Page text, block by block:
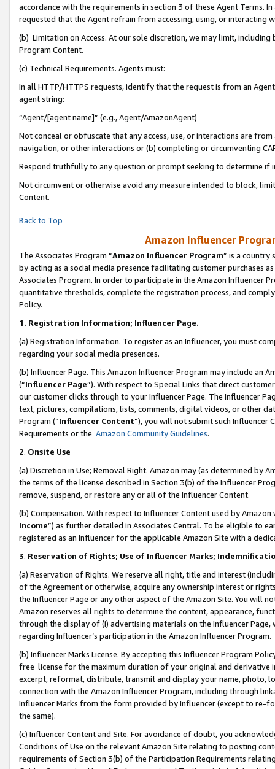
accordance with the requirements in section 3 of these Agent Terms.
requested that the Agent refrain from accessing, using, or interacting
(b) Limitation on Access. At our sole discretion, we may limit,
Program Content.
(c) Technical Requirements. Agents must:
In all HTTP/HTTPS requests, identify that the request is from an
agent string:
“Agent/[agent name]” (e.g., Agent/AmazonAgent)
Not conceal or obfuscate that any access, use, or interactions are
navigation, or other interactions or (b) completing or circumventing
Respond truthfully to any question or prompt seeking to determine if
Not circumvent or otherwise avoid any measure intended to block,
Content.
Back to Top
Amazon Influencer
The Associates Program “Amazon Influencer Program” is a country
by acting as a social media presence facilitating customer purchases
Associates Program. In order to participate in the Amazon Influencer
quantitative thresholds, complete the registration process, and
Policy.
1. Registration Information; Influencer Page.
(a) Registration Information. To register as an Influencer, you must
regarding your social media presences.
(b) Influencer Page. This Amazon Influencer Program may include an
(“Influencer Page”). With respect to Special Links that direct
our customer clicks through to your Influencer Page. The Influencer
text, pictures, compilations, lists, comments, digital videos, or other
Program (“Influencer Content”), you will not submit such
Requirements or the Amazon Community Guidelines.
2. Onsite Use
(a) Discretion in Use; Removal Right. Amazon may (as determined by
the terms of the license described in Section 3(b) of the Influencer
remove, suspend, or restore any or all of the Influencer Content.
(b) Compensation. With respect to Influencer Content used by
Income”) as further detailed in Associates Central. To be eligible to
registered as an Influencer for the applicable Amazon Site with a
3. Reservation of Rights; Use of Influencer Marks;
(a) Reservation of Rights. We reserve all right, title and interest
of the Agreement or otherwise, acquire any ownership interest or
the Influencer Page or any other aspect of the Amazon Site. You will
Amazon reserves all rights to determine the content, appearance,
through the display of (i) advertising materials on the Influencer
regarding Influencer’s participation in the Amazon Influencer Program.
(b) Influencer Marks License. By accepting this Influencer Program
free license for the maximum duration of your original and
excerpt, reformat, distribute, transmit and display your name, photo,
connection with the Amazon Influencer Program, including through
Influencer Marks from the form provided by Influencer (except to re-
the same).
(c) Influencer Content and Site. For avoidance of doubt, you
Conditions of Use on the relevant Amazon Site relating to posting
requirements of Section 3(b) of the Participation Requirements